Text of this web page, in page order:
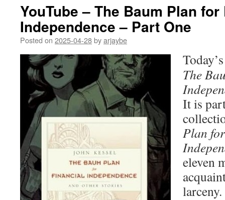
YouTube – The Baum Plan
Independence – Part One
Posted on 2025-04-28byarjaybe
The
It is
Plan
eleven
larceny.